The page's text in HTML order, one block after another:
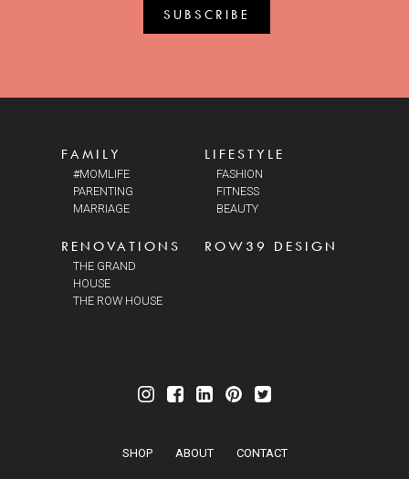
FAMILY
#MOMLIFE
PARENTING
MARRIAGE
LIFESTYLE
FASHION
FITNESS
BEAUTY
RENOVATIONS
THE GRAND
HOUSE
THE ROW HOUSE
ROW39 DESIGN
SHOP ABOUT CONTACT